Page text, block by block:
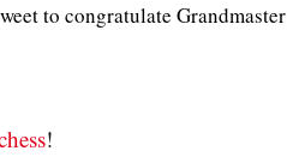
to congratulate Grandmaster
!